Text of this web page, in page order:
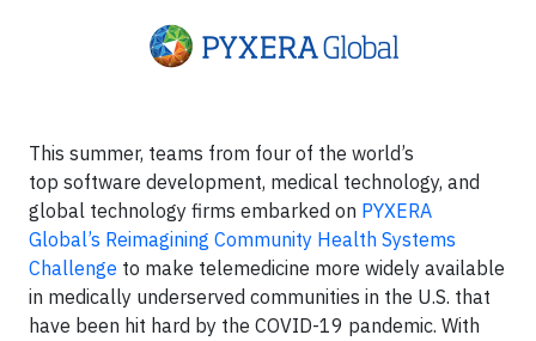
This summer, teams from four of the world’s
top software development, medical technology, and
global technology firms embarked on PYXERA
Global’s Reimagining Community Health Systems
Challenge to make telemedicine more widely available
in medically underserved communities in the U.S. that
have been hit hard by the COVID-19 pandemic. With